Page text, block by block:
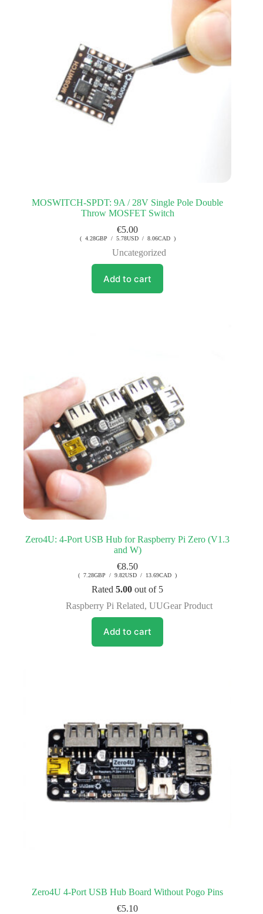
MOSWITCH-SPDT: 9A / 28V Single Pole Double
Throw MOSFET Switch
€5.00
( 4.28GBP / 5.78USD / 8.06CAD )
Uncategorized
Add to cart
Zero4U: 4-Port USB Hub for Raspberry Pi Zero (V1.3
and W)
€8.50
( 7.28GBP / 9.82USD / 13.69CAD )
Rated5.00 out of 5
Raspberry Pi Related,UUGear Product
Add to cart
Zero4U 4-Port USB Hub Board Without Pogo Pins
€5.10